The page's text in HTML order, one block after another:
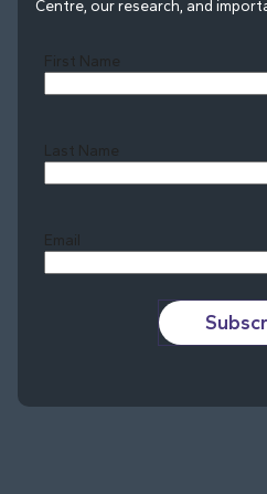
Centre, our research, and
First Name
Last Name
Email